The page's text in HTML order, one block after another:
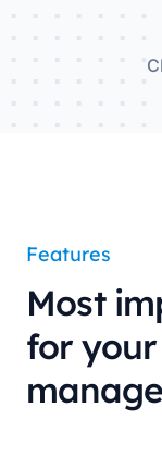
Features
Most
for